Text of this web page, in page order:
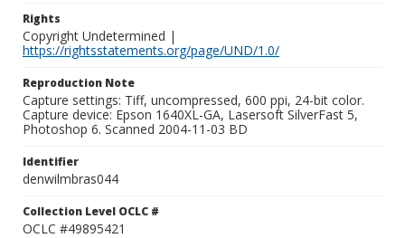
Rights
Copyright Undetermined |
https://rightsstatements.org/page/UND/1.0/
Reproduction Note
Capture settings: Tiff, uncompressed, 600 ppi, 24-bit color.
Capture device: Epson 1640XL-GA, Lasersoft SilverFast 5,
Photoshop 6. Scanned 2004-11-03 BD
Identifier
denwilmbras044
Collection Level OCLC #
OCLC #49895421